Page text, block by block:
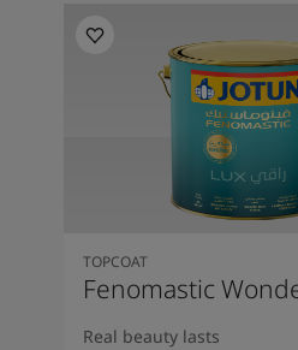
TOPCOAT
Fenomastic
Real beauty lasts